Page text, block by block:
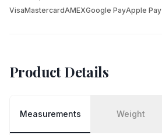
VisaMastercardAMEXGoogle PayApple Pay
Product Details
Measurements Weight